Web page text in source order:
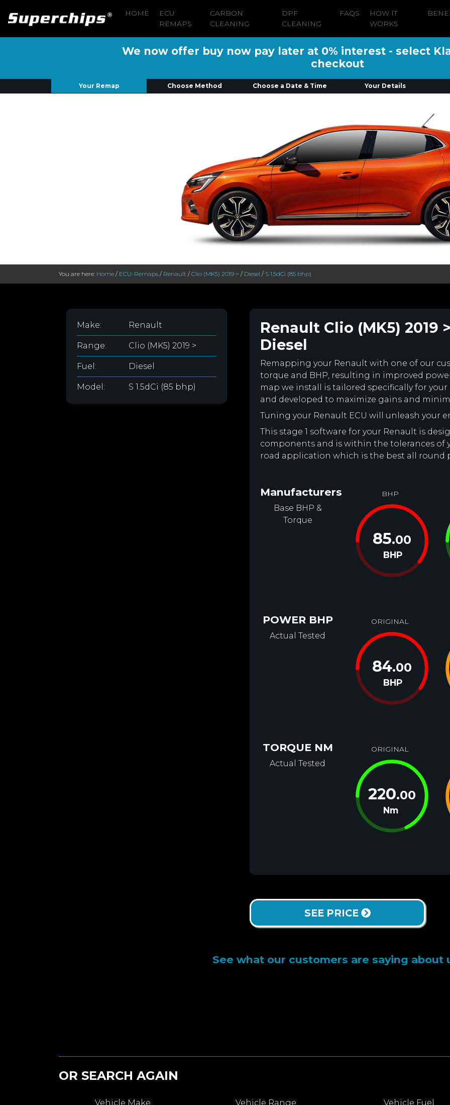
HOME
ECU
REMAPS
CARBON
CLEANING
DPF
CLEANING
FAQS
HOW IT
WORKS
We now offer buy now pay later at 0% interest - select
checkout
Your Remap Choose Method Choose a Date & Time Your Details
You are here: Home / ECU-Remaps / Renault / Clio (MK5) 2019 > / Diesel / S 1.5dCi (85 bhp)
Make: Renault
Range: Clio (MK5) 2019 >
Fuel: Diesel
Model: S 1.5dCi (85 bhp)
Renault Clio (MK5) 2019
Diesel
Remapping your Renault with one of our
torque and BHP, resulting in improved
map we install is tailored specifically for
and developed to maximize gains and
Tuning your Renault ECU will unleash your
This stage 1 software for your Renault is
components and is within the tolerances of
road application which is the best all round
Manufacturers
Base BHP &
Torque
BHP
85.00
BHP
POWER BHP
Actual Tested
ORIGINAL
84.00
BHP
TORQUE NM
Actual Tested
ORIGINAL
220.00
Nm
SEE PRICE
See what our customers are saying about
OR SEARCH AGAIN
Vehicle Make Vehicle Range Vehicle Fuel